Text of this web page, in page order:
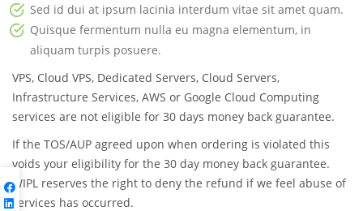
Sed id dui at ipsum lacinia interdum vitae sit amet quam.
Quisque fermentum nulla eu magna elementum, in
aliquam turpis posuere.
VPS, Cloud VPS, Dedicated Servers, Cloud Servers,
Infrastructure Services, AWS or Google Cloud Computing
services are not eligible for 30 days money back guarantee.
If the TOS/AUP agreed upon when ordering is violated this
voids your eligibility for the 30 day money back guarantee.
WIPL reserves the right to deny the refund if we feel abuse of
services has occurred.